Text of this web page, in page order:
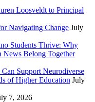
Loosveldt to Principal
Navigating Change July
Students Thrive: Why
Belong Together
Support Neurodiverse
of Higher Education July
7, 2026